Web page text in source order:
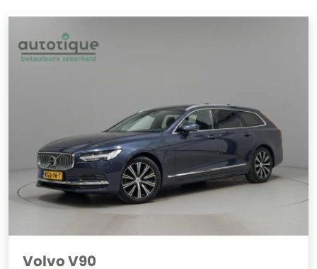
Volvo V90